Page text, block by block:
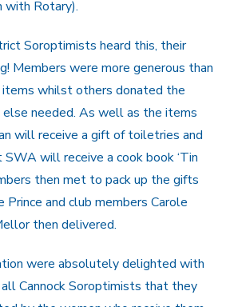
with Rotary).
Soroptimists heard this, their
Members were more generous than
whilst others donated the
else needed. As well as the items
will receive a gift of toiletries and
will receive a cook book ‘Tin
then met to pack up the gifts
Prince and club members Carole
then delivered.
were absolutely delighted with
Cannock Soroptimists that they